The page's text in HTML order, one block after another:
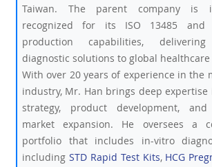
Taiwan. The parent company is
recognized for its ISO 13485 and
production capabilities,
diagnostic solutions to global healthcare
With over 20 years of experience in the
industry, Mr. Han brings deep expertise
strategy, product development, and
market expansion. He oversees a
portfolio that includes in-vitro
including STD Rapid Test Kits, HCG